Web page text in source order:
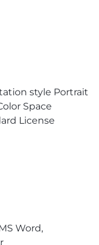
style Portrait
Space
License
Word,